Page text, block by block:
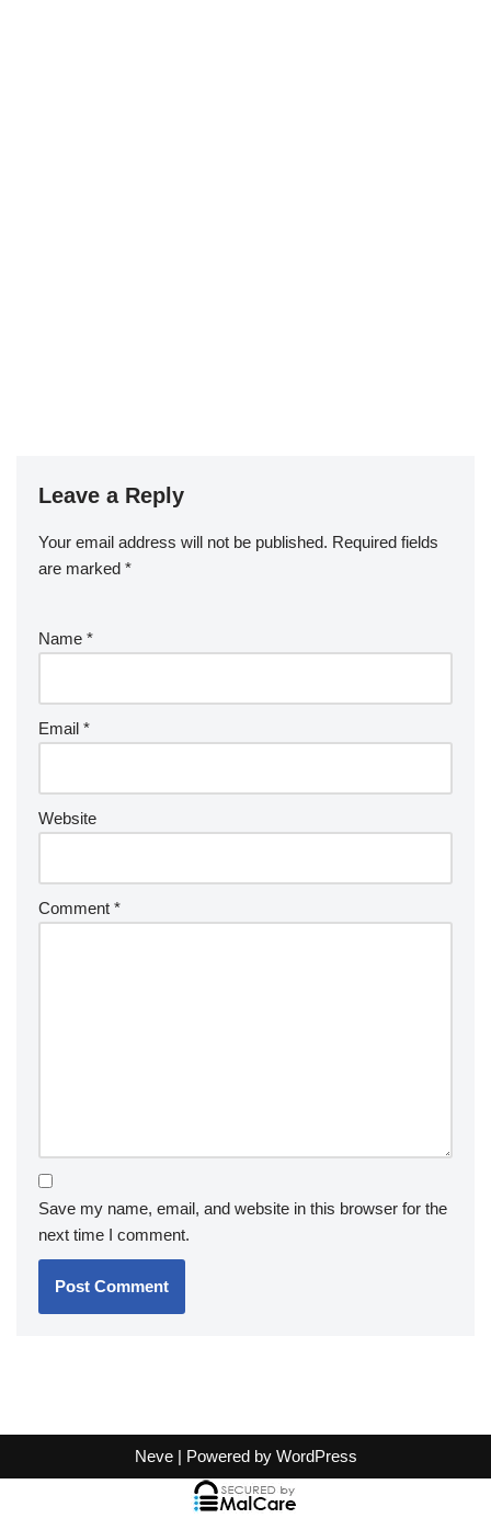
Leave a Reply
Your email address will not be published. Required fields
are marked *
Name *
Email *
Website
Comment *
Save my name, email, and website in this browser for the
next time I comment.
Neve| Powered by WordPress